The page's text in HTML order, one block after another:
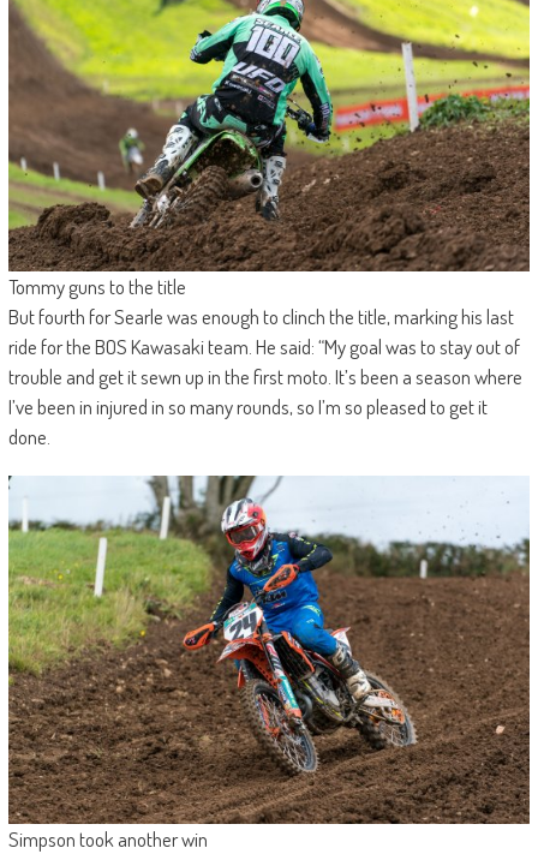
Tommy guns to the title
But fourth for Searle was enough to clinch the title, marking his last
ride for the BOS Kawasaki team. He said: “My goal was to stay out of
trouble and get it sewn up in the first moto. It’s been a season where
I’ve been in injured in so many rounds, so I’m so pleased to get it
done.
Simpson took another win